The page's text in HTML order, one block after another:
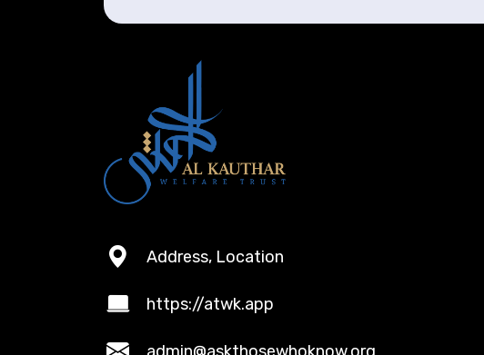
Address, Location
https://atwk.app